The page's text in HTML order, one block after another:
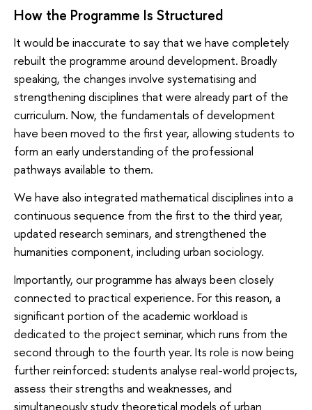
How the Programme Is Structured
It would be inaccurate to say that we have completely
rebuilt the programme around development. Broadly
speaking, the changes involve systematising and
strengthening disciplines that were already part of the
curriculum. Now, the fundamentals of development
have been moved to the first year, allowing students to
form an early understanding of the professional
pathways available to them.
We have also integrated mathematical disciplines into a
continuous sequence from the first to the third year,
updated research seminars, and strengthened the
humanities component, including urban sociology.
Importantly, our programme has always been closely
connected to practical experience. For this reason, a
significant portion of the academic workload is
dedicated to the project seminar, which runs from the
second through to the fourth year. Its role is now being
further reinforced: students analyse real-world projects,
assess their strengths and weaknesses, and
simultaneously study theoretical models of urban